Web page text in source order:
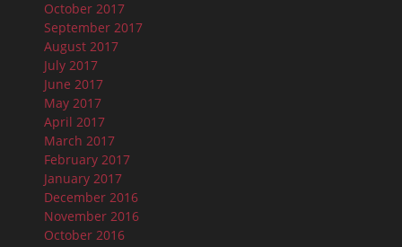
October 2017
September 2017
August 2017
July 2017
June 2017
May 2017
April 2017
March 2017
February 2017
January 2017
December 2016
November 2016
October 2016